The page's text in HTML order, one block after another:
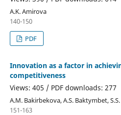
A.K. Amirova
140-150
PDF
Innovation as a factor in
competitiveness
Views: 405 / PDF downloads: 277
А.М. Bakirbekova, A.S. Baktymbet,
151-163